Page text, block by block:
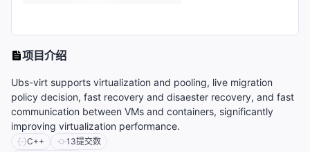
项目介绍
Ubs-virt supports virtualization and pooling, live migration
policy decision, fast recovery and disaester recovery, and fast
communication between VMs and containers, significantly
improving virtualization performance.
C++ 13提交数